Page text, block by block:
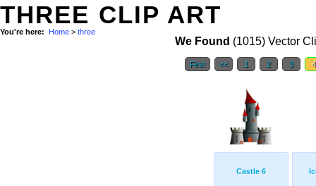
THREE CLIP ART
You're here: Home > three
We Found (1015) Vector
First << 1 2 3
Castle 6